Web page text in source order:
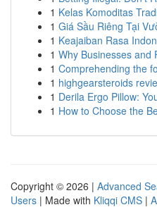
1 Kelas Komoditas
1 Giá Sầu Riêng Tại
1 Keajaiban Rasa
1 Why Businesses and
1 Comprehending the
1 highgearsteroids
1 Derila Ergo Pillow:
1 How to Choose the
Copyright © 2026 | Advanced
Users | Made with Kliqqi CMS |